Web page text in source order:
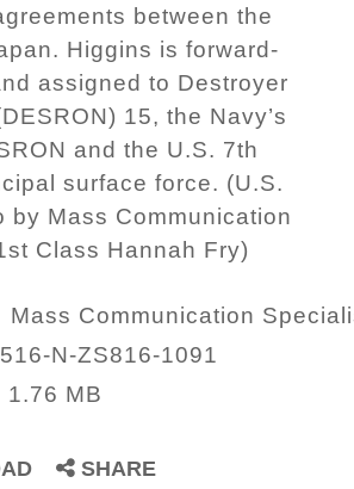
between the
Higgins is forward-
assigned to Destroyer
15, the Navy’s
and the U.S. 7th
surface force. (U.S.
by Mass Communication
Class Hannah Fry)
Mass Communication
N-ZS816-1091
1.76 MB
SHARE